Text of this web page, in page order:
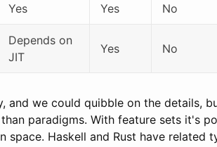
Yes Yes No
Depends on
JIT
Yes No
and we could quibble on the details,
paradigms. With feature sets it's
space. Haskell and Rust have related